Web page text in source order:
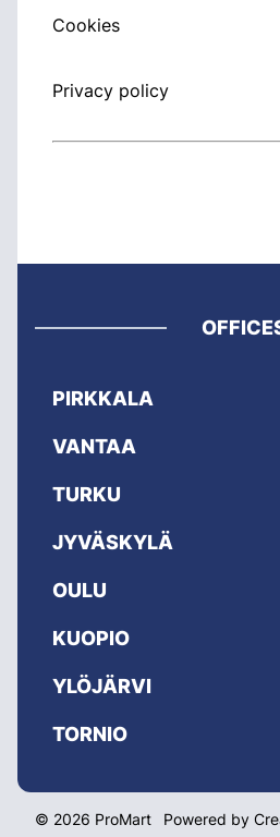
Cookies
Privacy policy
PIRKKALA
VANTAA
TURKU
JYVÄSKYLÄ
OULU
KUOPIO
YLÖJÄRVI
TORNIO
© 2026 ProMart Powered by